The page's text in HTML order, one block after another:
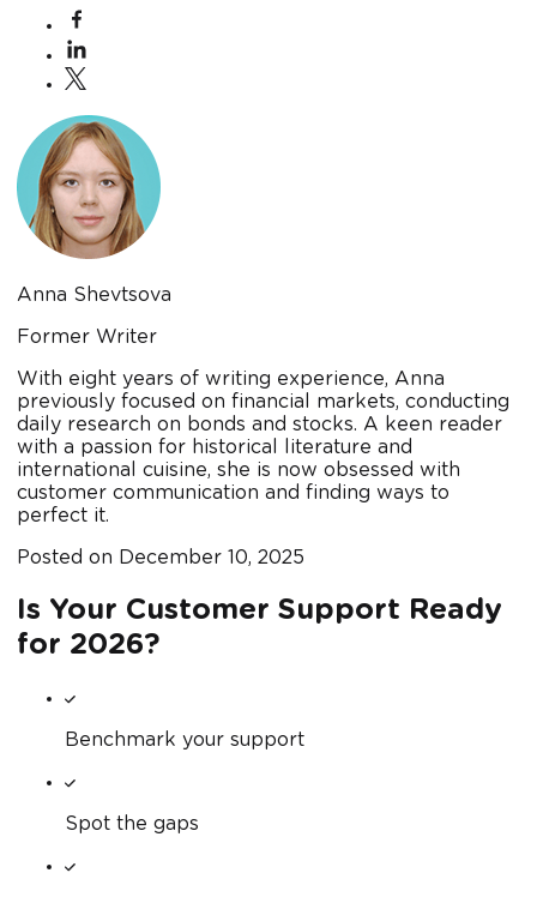
Anna Shevtsova
Former Writer
With eight years of writing experience, Anna
previously focused on financial markets, conducting
daily research on bonds and stocks. A keen reader
with a passion for historical literature and
international cuisine, she is now obsessed with
customer communication and finding ways to
perfect it.
Posted on December 10, 2025
Is Your Customer Support Ready
for 2026?
Benchmark your support
Spot the gaps